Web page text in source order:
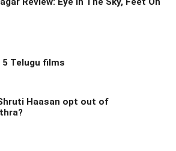
5 Telugu films
Haasan opt out of